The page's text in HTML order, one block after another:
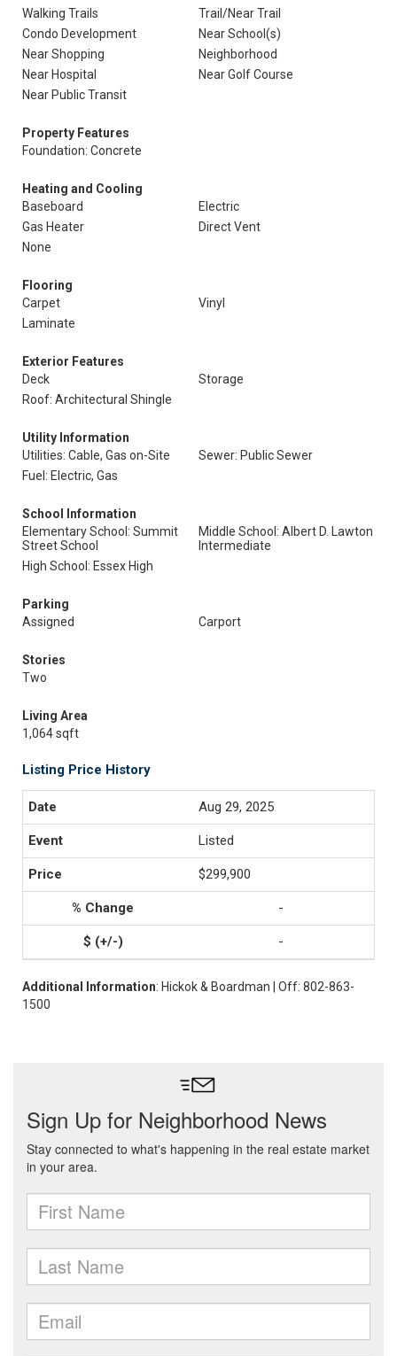
Walking Trails
Trail/Near Trail
Condo Development
Near School(s)
Near Shopping
Neighborhood
Near Hospital
Near Golf Course
Near Public Transit
Property Features
Foundation: Concrete
Heating and Cooling
Baseboard
Electric
Gas Heater
Direct Vent
None
Flooring
Carpet
Vinyl
Laminate
Exterior Features
Deck
Storage
Roof: Architectural Shingle
Utility Information
Utilities: Cable, Gas on-Site
Sewer: Public Sewer
Fuel: Electric, Gas
School Information
Elementary School: Summit
Street School
Middle School: Albert D. Lawton
Intermediate
High School: Essex High
Parking
Assigned
Carport
Stories
Two
Living Area
1,064 sqft
Listing Price History
Aug 29, 2025
Listed
$299,900
-
-
Additional Information: Hickok & Boardman | Off: 802-863-
1500